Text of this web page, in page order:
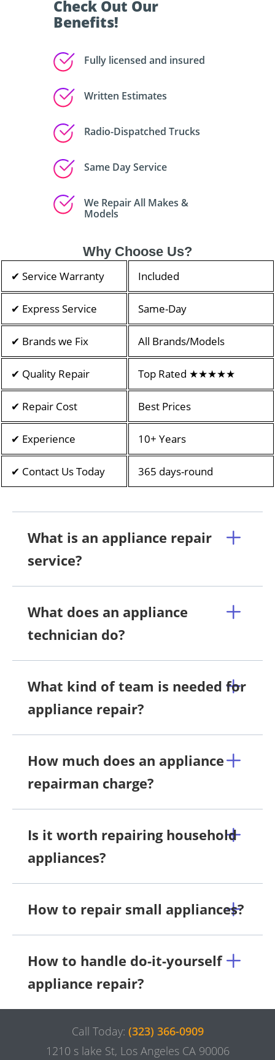
Check Out Our
Benefits!
Fully licensed and insured
Written Estimates
Radio-Dispatched Trucks
Same Day Service
We Repair All Makes &
Models
Why Choose Us?
✔ Service Warranty Included
✔ Express Service Same-Day
✔ Brands we Fix All Brands/Models
✔ Quality Repair Top Rated ★★★★★
✔ Repair Cost Best Prices
✔ Experience 10+ Years
✔ Contact Us Today 365 days-round
What is an appliance repair
service?
What does an appliance
technician do?
What kind of team is needed for
appliance repair?
How much does an appliance
repairman charge?
Is it worth repairing household
appliances?
How to repair small appliances?
How to handle do-it-yourself
appliance repair?
Call Today: (323) 366-0909
1210 s lake St, Los Angeles CA 90006